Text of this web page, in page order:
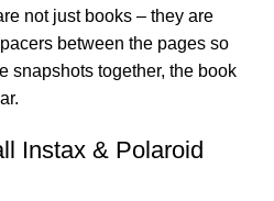
not just books – they are
between the pages so
snapshots together, the book
Instax & Polaroid